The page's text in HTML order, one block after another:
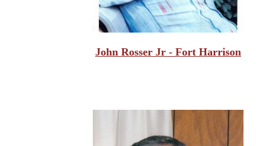
John Rosser Jr - Fort Harrison